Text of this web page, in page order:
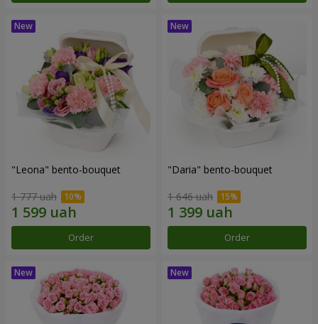
"Leona" bento-bouquet
1 777 uah
Order
"Daria" bento-bouquet
1 646 uah
Order